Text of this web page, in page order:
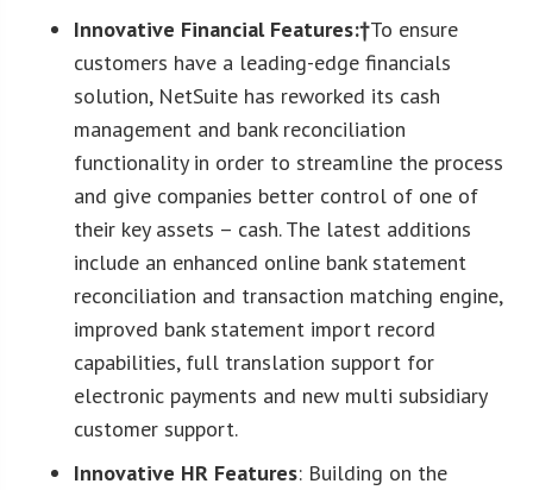
Innovative Financial Features:†To ensure
customers have a leading-edge financials
solution, NetSuite has reworked its cash
management and bank reconciliation
functionality in order to streamline the process
and give companies better control of one of
their key assets – cash. The latest additions
include an enhanced online bank statement
reconciliation and transaction matching engine,
improved bank statement import record
capabilities, full translation support for
electronic payments and new multi subsidiary
customer support.
Innovative HR Features: Building on the